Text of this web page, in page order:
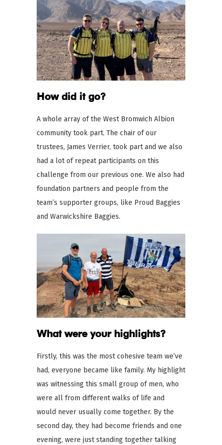
How did it go?
A whole array of the West Bromwich Albion
community took part. The chair of our
trustees, James Verrier, took part and we also
had a lot of repeat participants on this
challenge from our previous one. We also had
foundation partners and people from the
team’s supporter groups, like Proud Baggies
and Warwickshire Baggies.
What were your highlights?
Firstly, this was the most cohesive team we’ve
had, everyone became like family. My highlight
was witnessing this small group of men, who
were all from different walks of life and
would never usually come together. By the
second day, they had become friends and one
evening, were just standing together talking